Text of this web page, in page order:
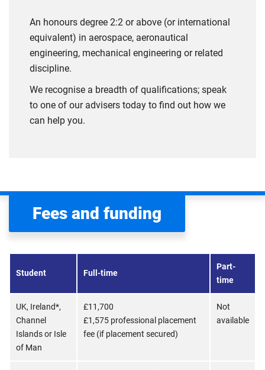
An honours degree 2:2 or above (or international
equivalent) in aerospace, aeronautical
engineering, mechanical engineering or related
discipline.
We recognise a breadth of qualifications; speak
to one of our advisers today to find out how we
can help you.
Fees and funding
Student Full-time
Part-
time
UK, Ireland*,
Channel
Islands or Isle
of Man
£11,700
£1,575 professional placement
fee (if placement secured)
Not
available